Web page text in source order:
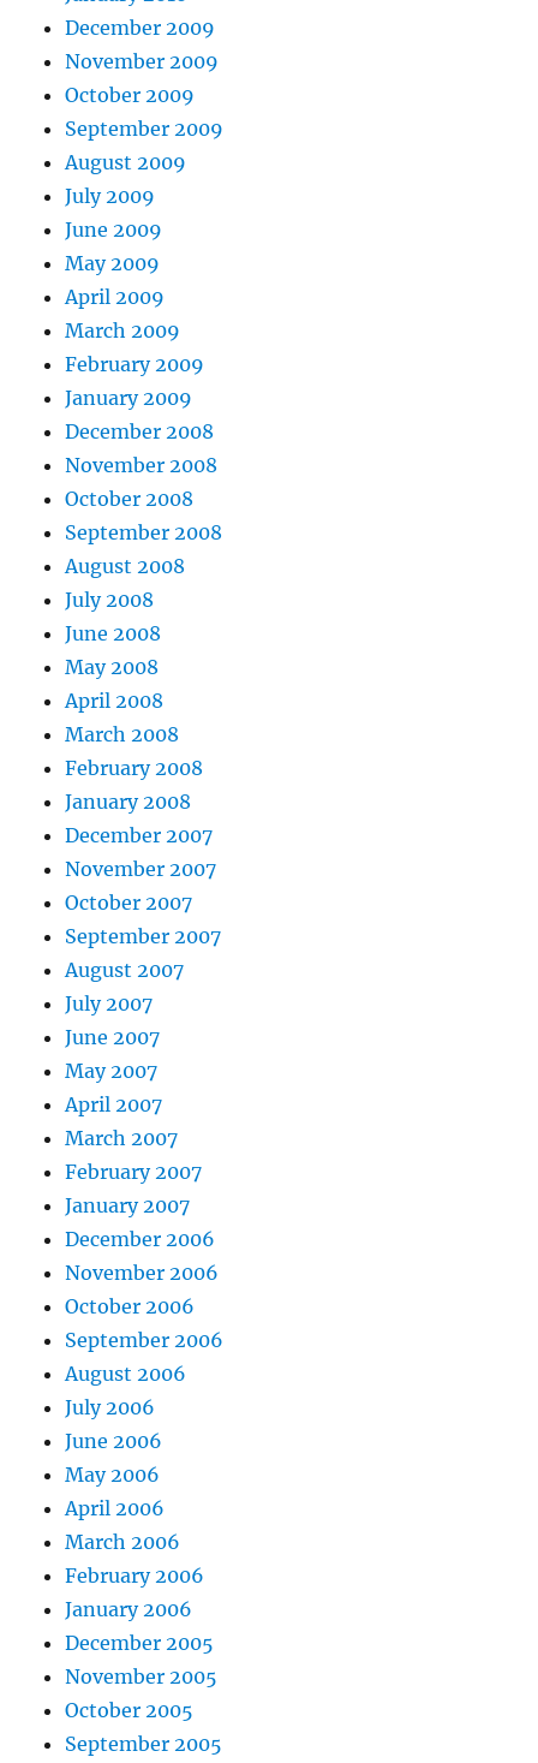
December 2009
November 2009
October 2009
September 2009
August 2009
July 2009
June 2009
May 2009
April 2009
March 2009
February 2009
January 2009
December 2008
November 2008
October 2008
September 2008
August 2008
July 2008
June 2008
May 2008
April 2008
March 2008
February 2008
January 2008
December 2007
November 2007
October 2007
September 2007
August 2007
July 2007
June 2007
May 2007
April 2007
March 2007
February 2007
January 2007
December 2006
November 2006
October 2006
September 2006
August 2006
July 2006
June 2006
May 2006
April 2006
March 2006
February 2006
January 2006
December 2005
November 2005
October 2005
September 2005